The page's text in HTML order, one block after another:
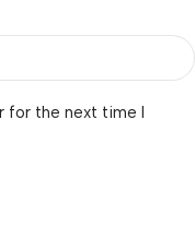
for the next time I